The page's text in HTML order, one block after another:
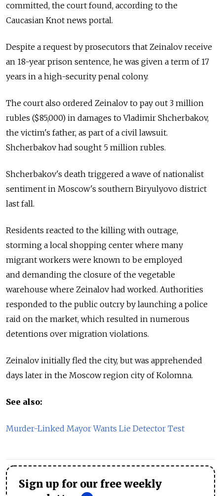
committed, the court found, according to the
Caucasian Knot news portal.
Despite a request by prosecutors that Zeinalov receive
an 18-year prison sentence, he was given a term of 17
years in a high-security penal colony.
The court also ordered Zeinalov to pay out 3 million
rubles ($85,000) in damages to Vladimir Shcherbakov,
the victim's father, as part of a civil lawsuit.
Shcherbakov had sought 5 million rubles.
Shcherbakov's death triggered a wave of nationalist
sentiment in Moscow's southern Biryulyovo district
last fall.
Residents reacted to the killing with outrage,
storming a local shopping center where many
migrant workers were known to be employed
and demanding the closure of the vegetable
warehouse where Zeinalov had worked. Authorities
responded to the public outcry by launching a police
raid on the market, which resulted in numerous
detentions over migration violations.
Zeinalov initially fled the city, but was apprehended
days later in the Moscow region city of Kolomna.
See also:
Murder-Linked Mayor Wants Lie Detector Test
Sign up for our free weekly